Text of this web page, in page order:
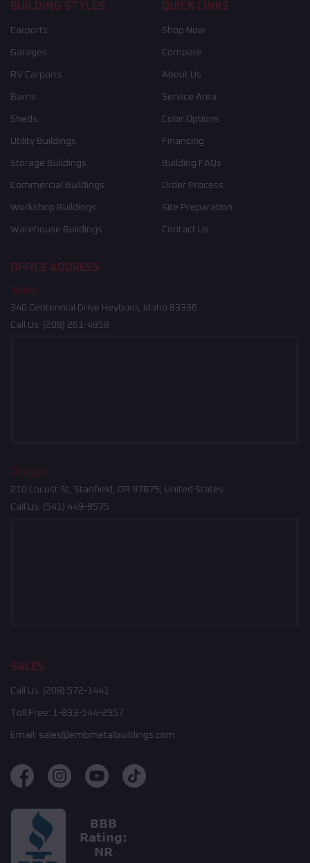
BUILDING STYLES
Carports
Garages
RV Carports
Barns
Sheds
Utility Buildings
Storage Buildings
Commercial Buildings
Workshop Buildings
Warehouse Buildings
QUICK LINKS
Shop Now
Compare
About Us
Service Area
Color Options
Financing
Building FAQs
Order Process
Site Preparation
Contact Us
OFFICE ADDRESS
Idaho
340 Centennial Drive Heyburn, Idaho 83336
Call Us: (208) 261-4858
Oregon
210 Locust St, Stanfield, OR 97875, United States
Call Us: (541) 449-9575
SALES
Call Us: (208) 572-1441
Toll Free: 1-833-544-2957
Email: sales@embmetalbuildings.com